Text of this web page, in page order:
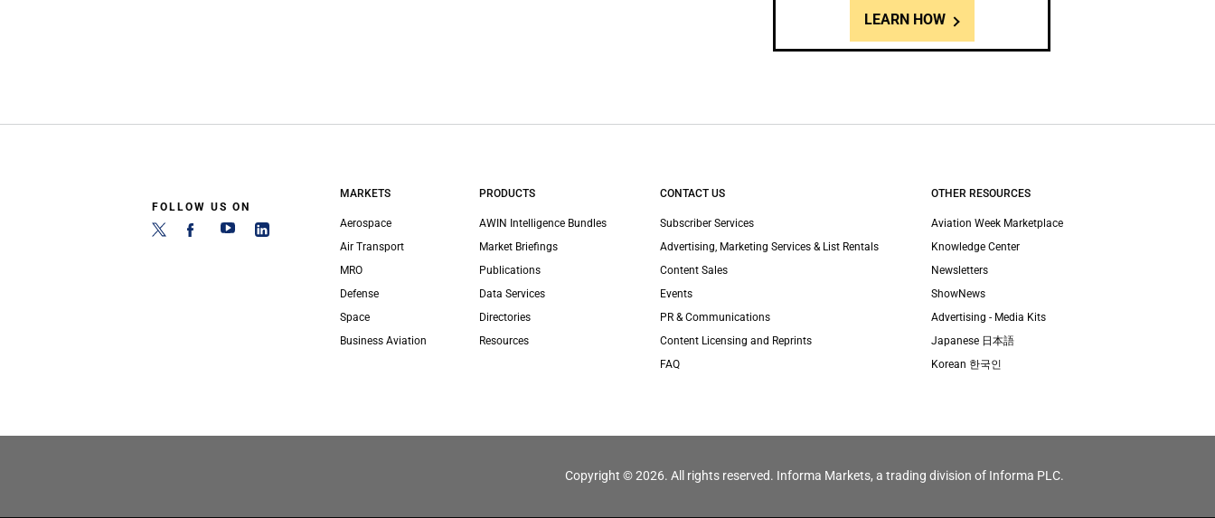
LEARN HOW
FOLLOW US ON
MARKETS
Aerospace
Air Transport
MRO
Defense
Space
Business Aviation
PRODUCTS
AWIN Intelligence Bundles
Market Briefings
Publications
Data Services
Directories
Resources
CONTACT US
Subscriber Services
Advertising, Marketing Services & List Rentals
Content Sales
Events
PR & Communications
Content Licensing and Reprints
FAQ
OTHER RESOURCES
Aviation Week Marketplace
Knowledge Center
Newsletters
ShowNews
Advertising - Media Kits
Japanese 日本語
Korean 한국인
Copyright © 2026. All rights reserved. Informa Markets, a trading division of Informa PLC.